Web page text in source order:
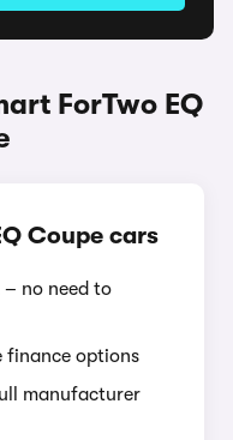
ForTwo EQ
Coupe cars
no need to
finance options
manufacturer